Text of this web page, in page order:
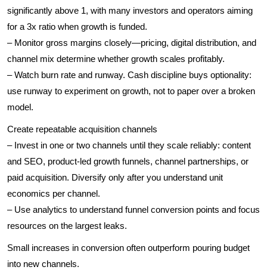
significantly above 1, with many investors and operators aiming
for a 3x ratio when growth is funded.
– Monitor gross margins closely—pricing, digital distribution, and
channel mix determine whether growth scales profitably.
– Watch burn rate and runway. Cash discipline buys optionality:
use runway to experiment on growth, not to paper over a broken
model.
Create repeatable acquisition channels
– Invest in one or two channels until they scale reliably: content
and SEO, product-led growth funnels, channel partnerships, or
paid acquisition. Diversify only after you understand unit
economics per channel.
– Use analytics to understand funnel conversion points and focus
resources on the largest leaks.
Small increases in conversion often outperform pouring budget
into new channels.